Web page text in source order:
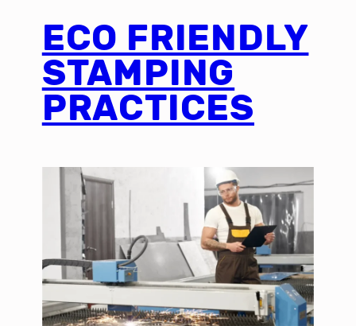
ECO FRIENDLY
STAMPING
PRACTICES